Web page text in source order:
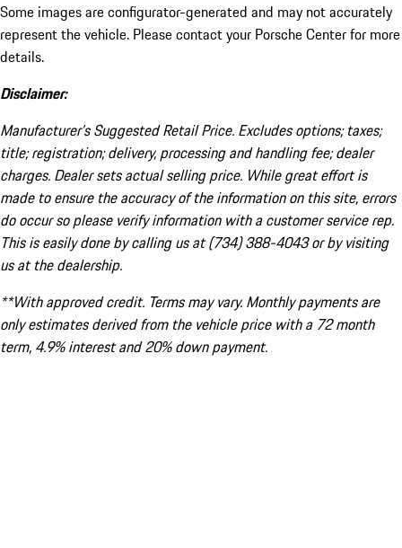
Some images are configurator-generated and may not accurately
represent the vehicle. Please contact your Porsche Center for more
details.
Disclaimer:
Manufacturer’s Suggested Retail Price. Excludes options; taxes;
title; registration; delivery, processing and handling fee; dealer
charges. Dealer sets actual selling price. While great effort is
made to ensure the accuracy of the information on this site, errors
do occur so please verify information with a customer service rep.
This is easily done by calling us at (734) 388-4043 or by visiting
us at the dealership.
**With approved credit. Terms may vary. Monthly payments are
only estimates derived from the vehicle price with a 72 month
term, 4.9% interest and 20% down payment.